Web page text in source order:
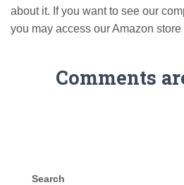
about it. If you want to see our
you may access our Amazon
Comments
Search